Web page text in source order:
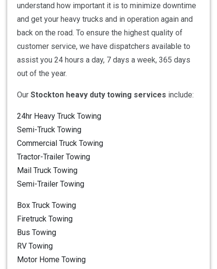
understand how important it is to minimize downtime
and get your heavy trucks and in operation again and
back on the road. To ensure the highest quality of
customer service, we have dispatchers available to
assist you 24 hours a day, 7 days a week, 365 days
out of the year.
Our Stockton heavy duty towing services include:
24hr Heavy Truck Towing
Semi-Truck Towing
Commercial Truck Towing
Tractor-Trailer Towing
Mail Truck Towing
Semi-Trailer Towing
Box Truck Towing
Firetruck Towing
Bus Towing
RV Towing
Motor Home Towing